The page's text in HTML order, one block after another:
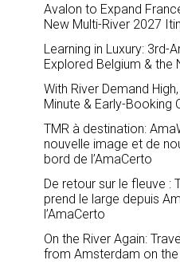
Avalon to Expand
New Multi-River 2027
Learning in Luxury: 3rd-
Explored Belgium & the
With River Demand
Minute & Early-Booking
TMR à destination:
nouvelle image et de
bord de l’AmaCerto
De retour sur le fleuve :
prend le large depuis
l’AmaCerto
On the River Again:
from Amsterdam on